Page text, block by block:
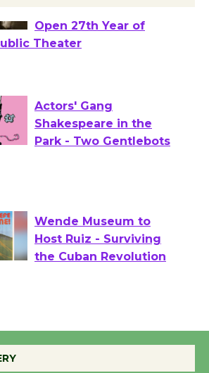
Wizard's Workshop
Open 27th Year of
Theater
Actors' Gang
Shakespeare in the
Wende Museum to
Host Ruiz - Surviving
Summer Nights with